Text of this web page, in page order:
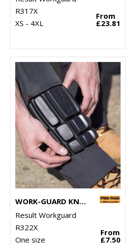
R317X
XS - 4XL
From
£23.81
WORK-GUARD KNEEPADS
Result Workguard
R322X
One size
From
£7.50